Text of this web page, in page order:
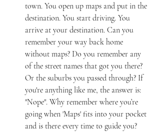
town. You open up maps and put in the
destination. You start driving. You
arrive at your destination. Can you
remember your way back home
without maps? Do you remember any
of the street names that got you there?
Or the suburbs you passed through? If
you're anything like me, the answer is:
"Nope". Why remember where you’re
going when 'Maps' fits into your pocket
and is there every time to guide you?